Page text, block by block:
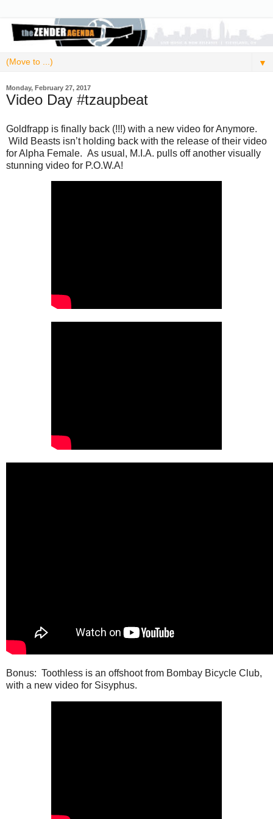
▼
Monday, February 27, 2017
Video Day #tzaupbeat
Goldfrapp is finally back (!!!) with a new video for Anymore.
Wild Beasts isn’t holding back with the release of their video
for Alpha Female. As usual, M.I.A. pulls off another visually
stunning video for P.O.W.A!
Bonus: Toothless is an offshoot from Bombay Bicycle Club,
with a new video for Sisyphus.